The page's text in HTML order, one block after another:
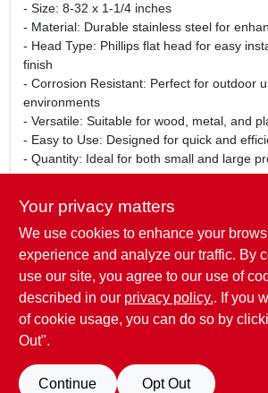
- Size: 8-32 x 1-1/4 inches
- Material: Durable stainless steel for
- Head Type: Phillips flat head for easy
finish
- Corrosion Resistant: Perfect for outdoor
environments
- Versatile: Suitable for wood, metal, and
- Easy to Use: Designed for quick and
- Quantity: Ideal for both small and large
These machine screws are perfect for a
applications, including furniture assembly,
electrical enclosures. Whether you are a
contractor or a DIY enthusiast, these
reliability and strength you need for your
SPECIFICATIONS
Your privacy matters
We use cookies to enhance your
experience and analyze our traffic. By
use our site, you agree to our use of
described in our privacy policy.. If you
of cookie usage, you can do so by
Out".
Continue Opt Out